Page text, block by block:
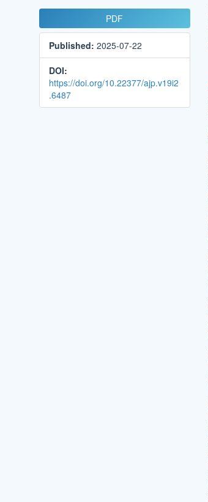
Article
Sidebar
PDF
Published: 2025-07-22
DOI:
https://doi.org/10.22377/ajp.v19i2
.6487